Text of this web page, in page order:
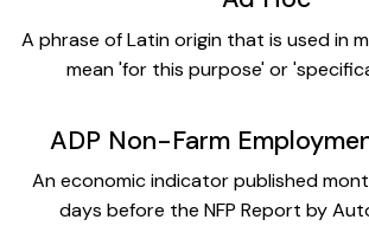
A phrase of Latin origin that is used in
mean 'for this purpose' or
ADP Non-Farm
An economic indicator published
days before the NFP Report by